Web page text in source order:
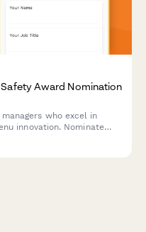
Award Nomination
who excel in
innovation. Nominate